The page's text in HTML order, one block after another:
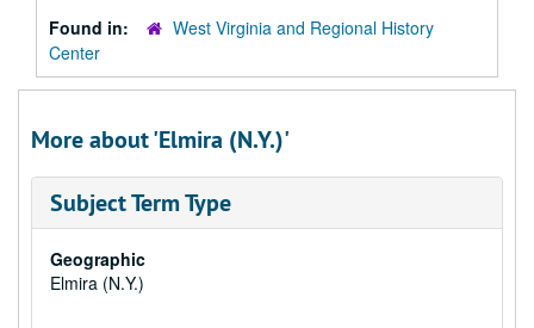
Found in:
West Virginia and Regional History
Center
More about 'Elmira (N.Y.)'
Subject Term Type
Geographic
Elmira (N.Y.)